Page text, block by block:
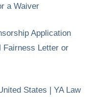
a Waiver
Application
Fairness Letter or
States | YA Law